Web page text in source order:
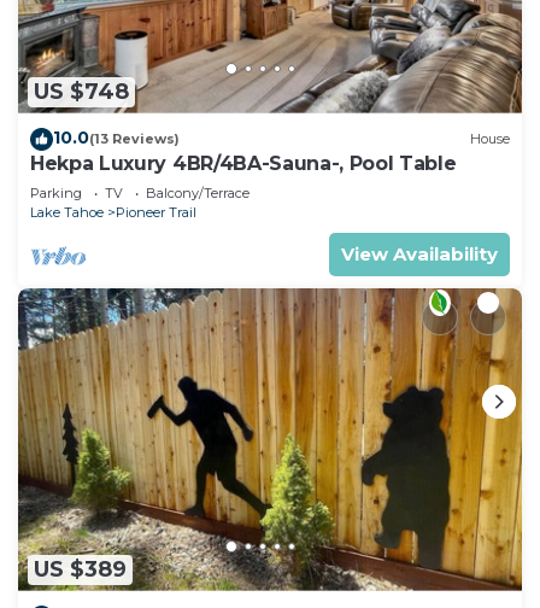
US $748
10.0(13 Reviews) House
Hekpa Luxury 4BR/4BA-Sauna-, Pool Table
Parking TV
Balcony/Terrace
Lake Tahoe
Pioneer Trail
View Availability
US $389